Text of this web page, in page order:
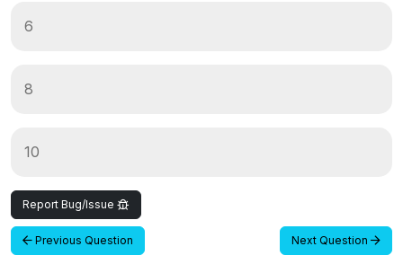
6
8
10
Report Bug/Issue
Previous Question Next Question